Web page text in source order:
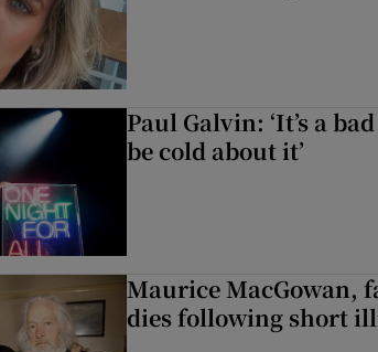
Paul Galvin: ‘It’s a
be cold about it’
Maurice MacGowan,
dies following short